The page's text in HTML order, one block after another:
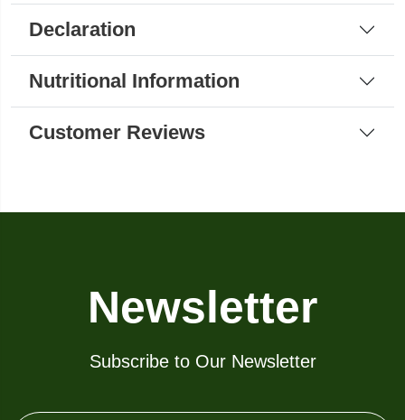
Declaration
Nutritional Information
Customer Reviews
Newsletter
Subscribe to Our Newsletter